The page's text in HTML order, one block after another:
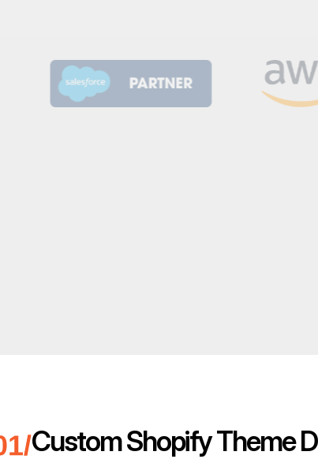
Custom Shopify Theme